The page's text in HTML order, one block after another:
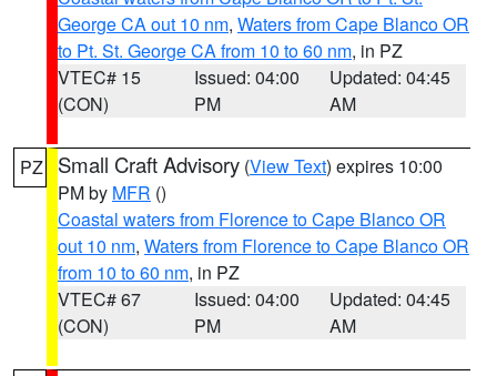
George CA out 10 nm, Waters from Cape Blanco OR
to Pt. St. George CA from 10 to 60 nm, in PZ
VTEC# 15
(CON)
Issued: 04:00
PM
Updated: 04:45
AM
PZ Small Craft Advisory (View Text) expires 10:00
PM by MFR ()
Coastal waters from Florence to Cape Blanco OR
out 10 nm, Waters from Florence to Cape Blanco OR
from 10 to 60 nm, in PZ
VTEC# 67
(CON)
Issued: 04:00
PM
Updated: 04:45
AM